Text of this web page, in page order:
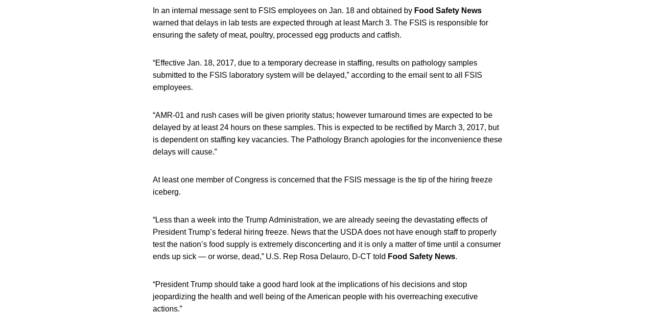
In an internal message sent to FSIS employees on Jan. 18 and obtained by Food Safety News
warned that delays in lab tests are expected through at least March 3. The FSIS is responsible for
ensuring the safety of meat, poultry, processed egg products and catfish.
“Effective Jan. 18, 2017, due to a temporary decrease in staffing, results on pathology samples
submitted to the FSIS laboratory system will be delayed,” according to the email sent to all FSIS
employees.
“AMR-01 and rush cases will be given priority status; however turnaround times are expected to be
delayed by at least 24 hours on these samples. This is expected to be rectified by March 3, 2017, but
is dependent on staffing key vacancies. The Pathology Branch apologies for the inconvenience these
delays will cause.”
At least one member of Congress is concerned that the FSIS message is the tip of the hiring freeze
iceberg.
“Less than a week into the Trump Administration, we are already seeing the devastating effects of
President Trump’s federal hiring freeze. News that the USDA does not have enough staff to properly
test the nation’s food supply is extremely disconcerting and it is only a matter of time until a consumer
ends up sick — or worse, dead,” U.S. Rep Rosa Delauro, D-CT told Food Safety News.
“President Trump should take a good hard look at the implications of his decisions and stop
jeopardizing the health and well being of the American people with his overreaching executive
actions.”